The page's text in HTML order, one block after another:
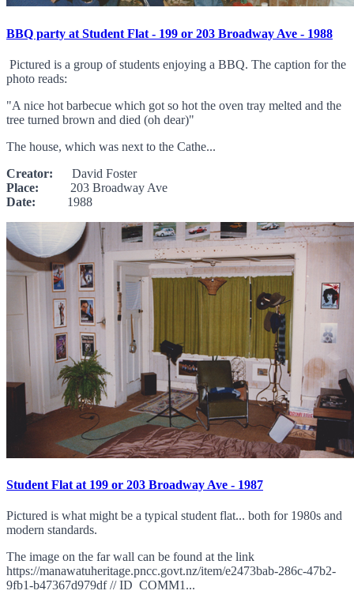
BBQ party at Student Flat - 199 or 203 Broadway Ave - 1988
Pictured is a group of students enjoying a BBQ. The caption for the
photo reads:
"A nice hot barbecue which got so hot the oven tray melted and the
tree turned brown and died (oh dear)"
The house, which was next to the Cathe...
Creator: David Foster
Place: 203 Broadway Ave
Date: 1988
Student Flat at 199 or 203 Broadway Ave - 1987
Pictured is what might be a typical student flat... both for 1980s and
modern standards.
The image on the far wall can be found at the link
https://manawatuheritage.pncc.govt.nz/item/e2473bab-286c-47b2-
9fb1-b47367d979df // ID COMM1...